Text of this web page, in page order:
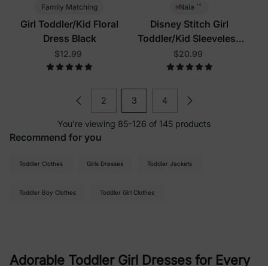
Family Matching
Girl Toddler/Kid Floral
Dress Black
$12.99
Naia ™
Disney Stitch Girl
Toddler/Kid Sleeveless
Dress Multi-Color
$20.99
2 3 4
You’re viewing 85-126 of 145 products
Recommend for you
Toddler Clothes Girls Dresses Toddler Jackets
Toddler Boy Clothes Toddler Girl Clothes
Adorable Toddler Girl Dresses for Every